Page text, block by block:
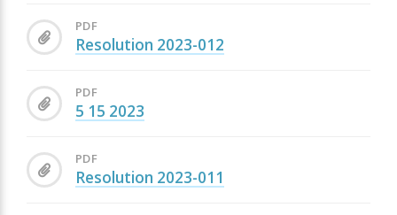
PDF
Resolution 2023-012
PDF
5 15 2023
PDF
Resolution 2023-011